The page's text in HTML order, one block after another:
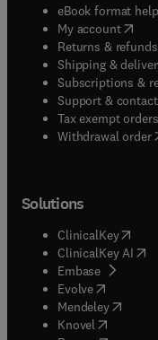
eBook format help(
My account(
Returns & refunds(
Shipping &
Subscriptions &
Support & contact(
Tax exempt orders(
Withdrawal order
Solutions
ClinicalKey(opens
ClinicalKey AI
Embase( opens in
Evolve(opens in
Mendeley( opens
Knovel (opens in